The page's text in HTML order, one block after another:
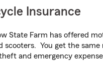
Insurance
State Farm has offered
scooters. You get the
and emergency